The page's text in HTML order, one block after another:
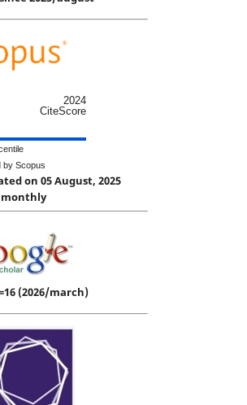
2024
CiteScore
by Scopus
on 05 August, 2025
monthly
(2026/march)